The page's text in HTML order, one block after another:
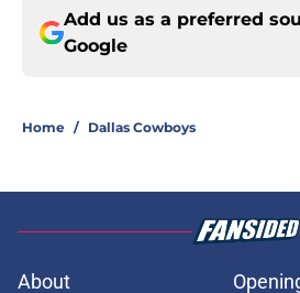
Add us as a preferred
Google
Home / Dallas Cowboys
About